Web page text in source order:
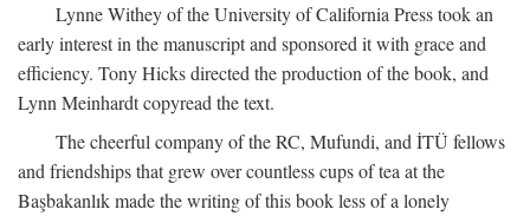
Lynne Withey of the University of California Press took an
early interest in the manuscript and sponsored it with grace and
efficiency. Tony Hicks directed the production of the book, and
Lynn Meinhardt copyread the text.
The cheerful company of the RC, Mufundi, and İTÜ fellows
and friendships that grew over countless cups of tea at the
Başbakanlık made the writing of this book less of a lonely